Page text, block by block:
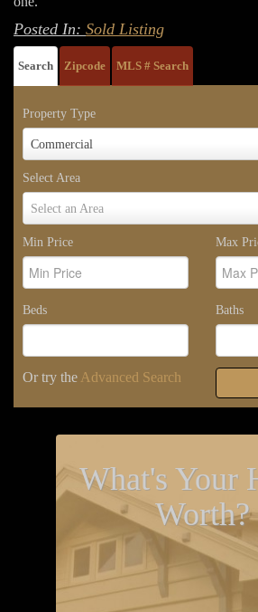
Posted In: Sold Listing
Search Zipcode MLS # Search
Property Type
Commercial
Property
Type
Select Area
Select an Area
Select
Area
Min Price
Max
Beds Baths
Or try the Advanced Search
What's Your
Worth?